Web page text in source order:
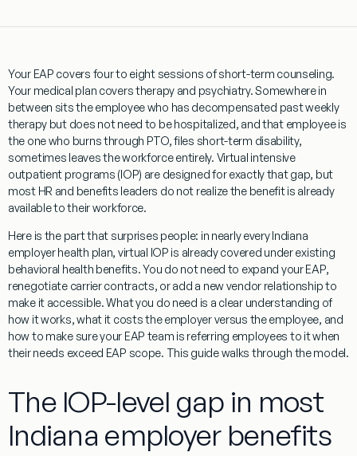
Your EAP covers four to eight sessions of short-term counseling.
Your medical plan covers therapy and psychiatry. Somewhere in
between sits the employee who has decompensated past weekly
therapy but does not need to be hospitalized, and that employee is
the one who burns through PTO, files short-term disability,
sometimes leaves the workforce entirely. Virtual intensive
outpatient programs (IOP) are designed for exactly that gap, but
most HR and benefits leaders do not realize the benefit is already
available to their workforce.
Here is the part that surprises people: in nearly every Indiana
employer health plan, virtual IOP is already covered under existing
behavioral health benefits. You do not need to expand your EAP,
renegotiate carrier contracts, or add a new vendor relationship to
make it accessible. What you do need is a clear understanding of
how it works, what it costs the employer versus the employee, and
how to make sure your EAP team is referring employees to it when
their needs exceed EAP scope. This guide walks through the model.
The IOP-level gap in most
Indiana employer benefits